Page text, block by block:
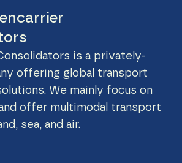
is a privately-
offering global transport
We mainly focus on
offer multimodal transport
sea, and air.